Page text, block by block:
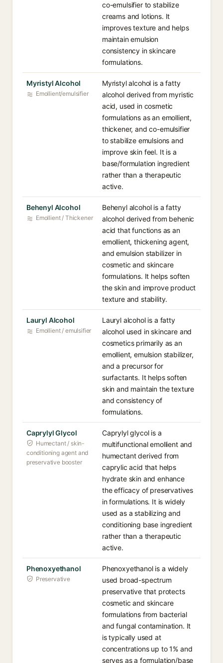
co-emulsifier to stabilize
creams and lotions. It
improves texture and helps
maintain emulsion
consistency in skincare
formulations.
Myristyl Alcohol
Emollient/emulsifier
Myristyl alcohol is a fatty
alcohol derived from myristic
acid, used in cosmetic
formulations as an emollient,
thickener, and co-emulsifier
to stabilize emulsions and
improve skin feel. It is a
base/formulation ingredient
rather than a therapeutic
active.
Behenyl Alcohol
Emollient / Thickener
Behenyl alcohol is a fatty
alcohol derived from behenic
acid that functions as an
emollient, thickening agent,
and emulsion stabilizer in
cosmetic and skincare
formulations. It helps soften
the skin and improve product
texture and stability.
Lauryl Alcohol
Emollient / emulsifier
Lauryl alcohol is a fatty
alcohol used in skincare and
cosmetics primarily as an
emollient, emulsion stabilizer,
and a precursor for
surfactants. It helps soften
skin and maintain the texture
and consistency of
formulations.
Caprylyl Glycol
Humectant / skin-
conditioning agent and
preservative booster
Caprylyl glycol is a
multifunctional emollient and
humectant derived from
caprylic acid that helps
hydrate skin and enhance
the efficacy of preservatives
in formulations. It is widely
used as a stabilizing and
conditioning base ingredient
rather than a therapeutic
active.
Phenoxyethanol
Preservative
Phenoxyethanol is a widely
used broad-spectrum
preservative that protects
cosmetic and skincare
formulations from bacterial
and fungal contamination. It
is typically used at
concentrations up to 1% and
serves as a formulation/base